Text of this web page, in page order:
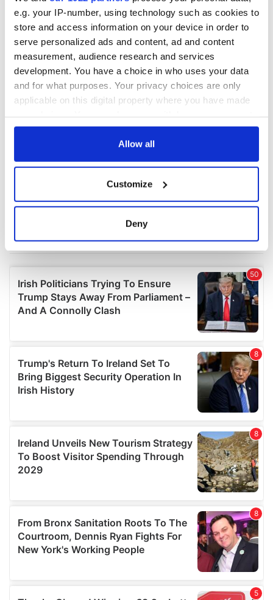
e.g. your IP-number, using technology such as cookies to
store and access information on your device in order to
serve personalized ads and content, ad and content
measurement, audience research and services
development. You have a choice in who uses your data
and for what purposes. Your privacy choices are only
applicable on this digital property where you have made
any time from the Cookie Declaration or by clicking on
Collect information about your geographical
location which can be accurate to within several
and set your preferences in the details section.
We use cookies to personalise content and ads, to
provide social media features and to analyse our traffic.
our social media, advertising and analytics partners who
may combine it with other information that you’ve
provided to them or that they’ve collected from your use
of their services.
Allow all
Customize
Deny
COMMENTS